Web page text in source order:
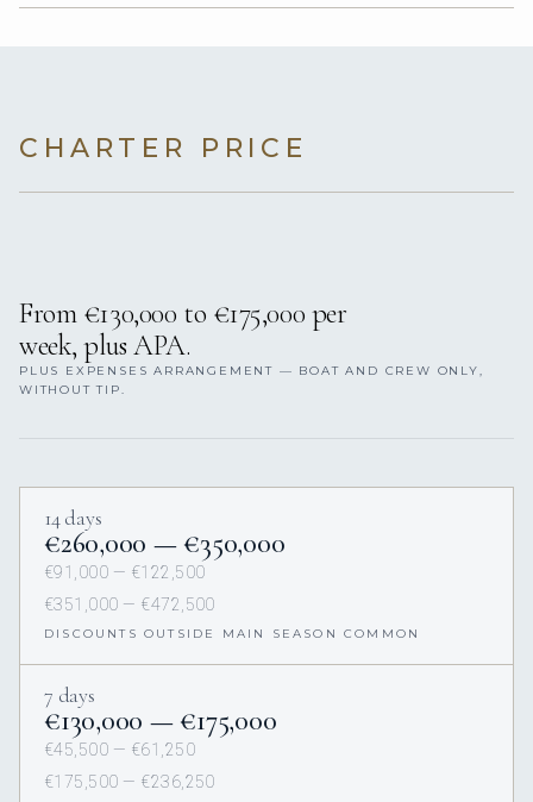
CHARTER PRICE
From €130,000 to €175,000 per
week, plus APA.
PLUS EXPENSES ARRANGEMENT — BOAT AND CREW ONLY,
WITHOUT TIP.
14 days
€260,000 — €350,000
€91,000 — €122,500
€351,000 — €472,500
DISCOUNTS OUTSIDE MAIN SEASON COMMON
7 days
€130,000 — €175,000
€45,500 — €61,250
€175,500 — €236,250